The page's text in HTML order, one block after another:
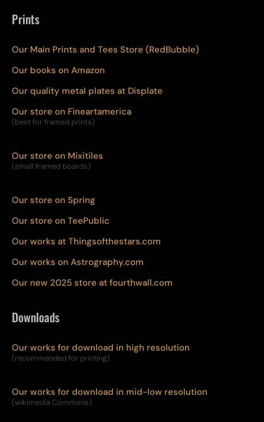
Prints
Our Main Prints and Tees Store (RedBubble)
Our books on Amazon
Our quality metal plates at Displate
Our store on Fineartamerica
(best for framed prints)
Our store on Mixitiles
(small framed boards)
Our store on Spring
Our store on TeePublic
Our works at Thingsofthestars.com
Our works on Astrography.com
Our new 2025 store at fourthwall.com
Downloads
Our works for download in high resolution
(recommended for printing)
Our works for download in mid-low resolution
(wikimedia Commons)